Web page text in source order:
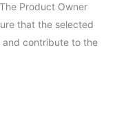
Product Owner
that the selected
and contribute to the